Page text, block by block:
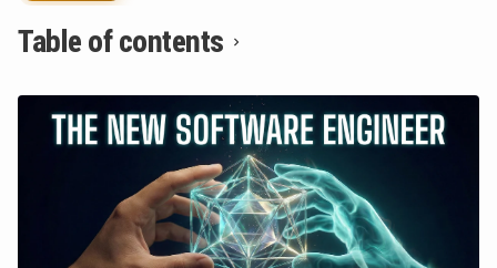
Table of contents